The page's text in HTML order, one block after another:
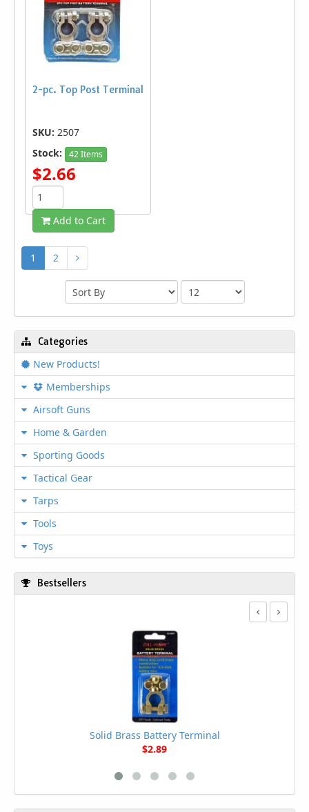
2-pc. Top Post Terminal
SKU: 2507
Stock:
42 Items
$2.66
Add to Cart
1 2
Categories
New Products!
Memberships
Airsoft Guns
Home & Garden
Sporting Goods
Tactical Gear
Tarps
Tools
Toys
Bestsellers
Solid Brass Battery Terminal
$2.89